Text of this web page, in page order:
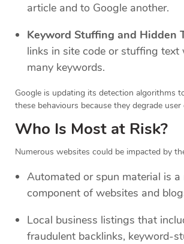
article and to Google another.
Keyword Stuffing and Hidden
links in site code or stuffing text
many keywords.
Google is updating its detection algorithms
these behaviours because they degrade user
Who Is Most at Risk?
Numerous websites could be impacted by
Automated or spun material is a
component of websites and
Local business listings that
fraudulent backlinks, keyword-